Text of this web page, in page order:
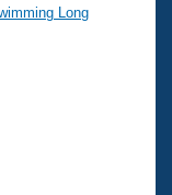
Long